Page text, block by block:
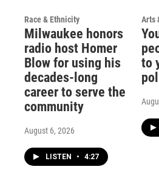
Race & Ethnicity
Milwaukee honors
radio host Homer
Blow for using his
decades-long
career to serve the
community
August 6, 2026
LISTEN • 4:27
Arts
to